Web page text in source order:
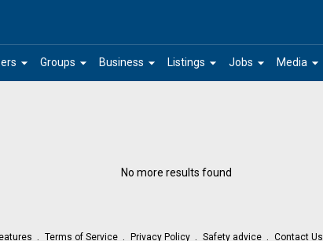
arrow_drop_down arrow_drop_down
Groups arrow_drop_down
Business arrow_drop_down
Listings arrow_drop_down
Jobs arrow_drop_down
Media
No more results found
Terms of Service Privacy Policy Safety advice Contact Us